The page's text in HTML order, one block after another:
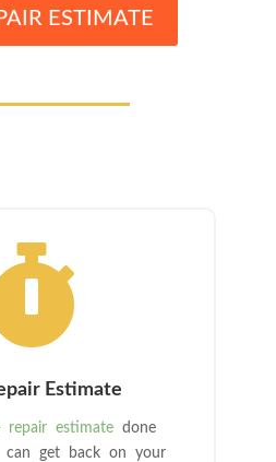
ESTIMATE
Estimate
repair estimate done
can get back on your